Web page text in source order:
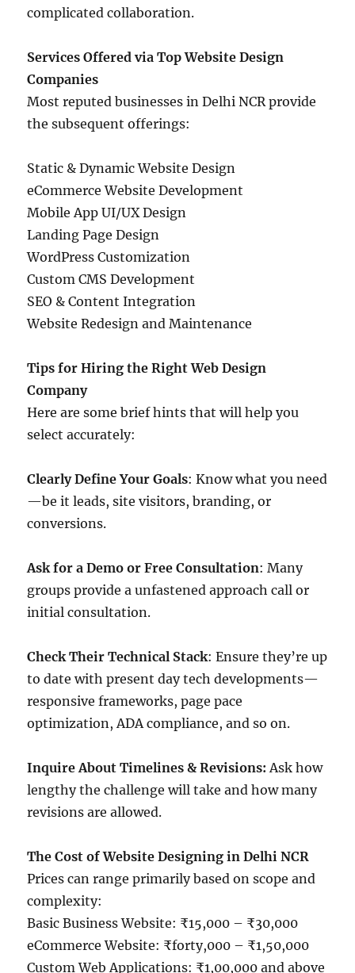
complicated collaboration.
Services Offered via Top Website Design
Companies
Most reputed businesses in Delhi NCR provide
the subsequent offerings:
Static & Dynamic Website Design
eCommerce Website Development
Mobile App UI/UX Design
Landing Page Design
WordPress Customization
Custom CMS Development
SEO & Content Integration
Website Redesign and Maintenance
Tips for Hiring the Right Web Design
Company
Here are some brief hints that will help you
select accurately:
Clearly Define Your Goals: Know what you need
—be it leads, site visitors, branding, or
conversions.
Ask for a Demo or Free Consultation: Many
groups provide a unfastened approach call or
initial consultation.
Check Their Technical Stack: Ensure they’re up
to date with present day tech developments—
responsive frameworks, page pace
optimization, ADA compliance, and so on.
Inquire About Timelines & Revisions: Ask how
lengthy the challenge will take and how many
revisions are allowed.
The Cost of Website Designing in Delhi NCR
Prices can range primarily based on scope and
complexity:
Basic Business Website: ₹15,000 – ₹30,000
eCommerce Website: ₹forty,000 – ₹1,50,000
Custom Web Applications: ₹1,00,000 and above